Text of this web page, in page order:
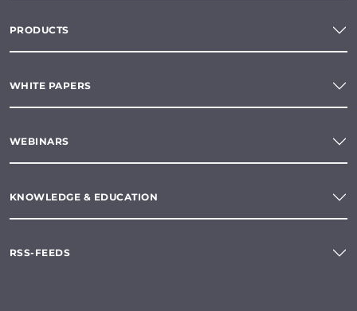
PRODUCTS
WHITE PAPERS
WEBINARS
KNOWLEDGE & EDUCATION
RSS-FEEDS